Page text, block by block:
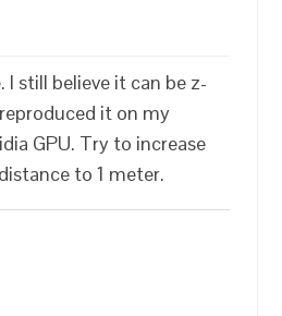
still believe it can be z-
it on my
GPU. Try to increase
to 1 meter.